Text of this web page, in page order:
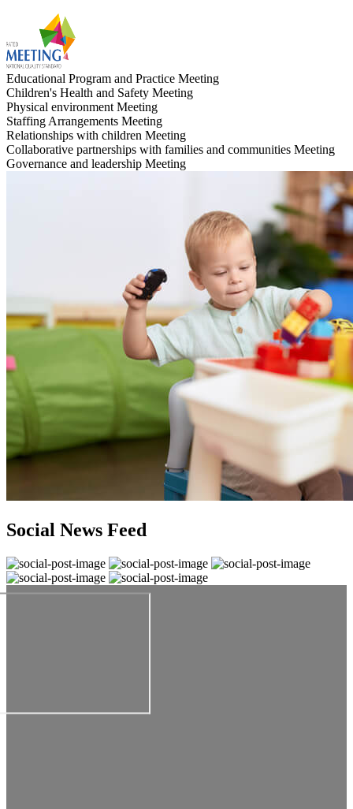
Educational Program and Practice Meeting
Children's Health and Safety Meeting
Physical environment Meeting
Staffing Arrangements Meeting
Relationships with children Meeting
Collaborative partnerships with families and communities Meeting
Governance and leadership Meeting
Social News Feed